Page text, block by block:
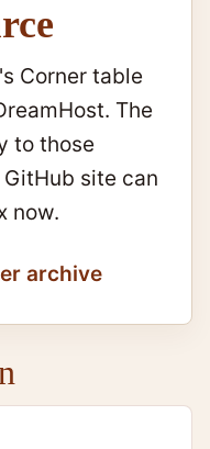
Corner table
The
to those
site can
now.
archive